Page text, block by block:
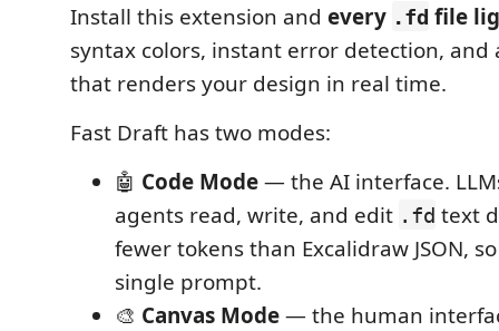
Install this extension and every .fd file
syntax colors, instant error detection, and
that renders your design in real time.
Fast Draft has two modes:
🤖 Code Mode— the AI interface.
agents read, write, and edit .fd text
fewer tokens than Excalidraw JSON,
single prompt.
🎨 Canvas Mode— the human